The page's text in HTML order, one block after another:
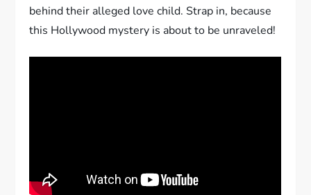
behind their alleged love child. Strap in, because
this Hollywood mystery is about to be unraveled!